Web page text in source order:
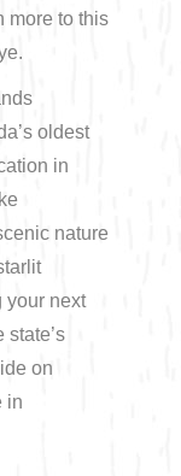
more to this
oldest
in
nature
your next
state’s
on
in